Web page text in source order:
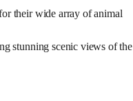
their wide array of animal
stunning scenic views of the